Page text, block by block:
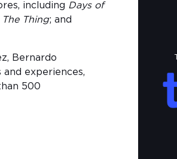
including Days of
Thing; and
Bernardo
experiences,
500